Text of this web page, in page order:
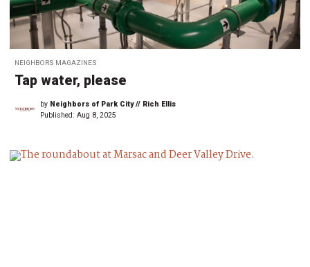
NEIGHBORS MAGAZINES
Tap water, please
by Neighbors of Park City // Rich Ellis
Published: Aug 8, 2025